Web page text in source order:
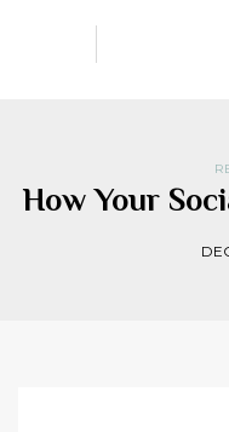
How Your